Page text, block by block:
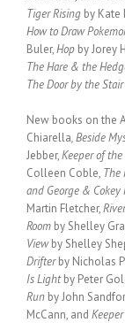
Tiger Rising by Kate
How to Draw
Buler,Hop by Jorey
The Hare & the
The Door by the Stair
New books on the
Chiarella, Beside
Jebber,Keeper of the
Colleen Coble, The
and George & Cokey
Martin Fletcher,
Room by Shelley
Viewby Shelley
Drifterby Nicholas
Is Lightby Peter
Run by John
McCann, and